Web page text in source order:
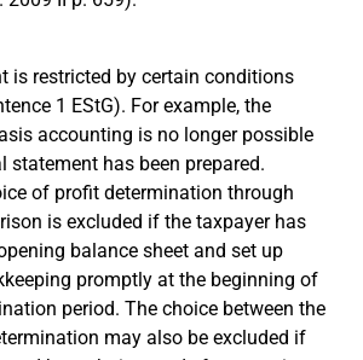
is restricted by certain conditions
1 EStG). For example, the
accounting is no longer possible
statement has been prepared.
of profit determination through
is excluded if the taxpayer has
balance sheet and set up
promptly at the beginning of
period. The choice between the
may also be excluded if